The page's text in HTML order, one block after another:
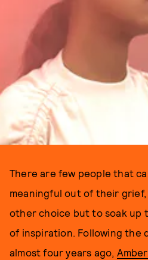
There are few people that
meaningful out of their
other choice but to soak up
of inspiration. Following the
almost four years ago,